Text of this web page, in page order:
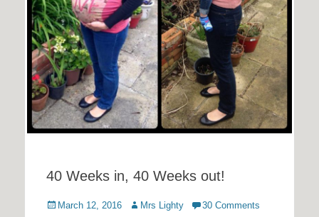
40 Weeks in, 40 Weeks out!
Posted
March 12, 2016 Author
Mrs Lighty 30 Comments